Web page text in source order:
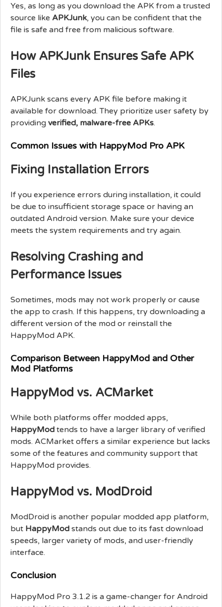
Yes, as long as you download the APK from a trusted
source like APKJunk, you can be confident that the
file is safe and free from malicious software.
How APKJunk Ensures Safe APK
Files
APKJunk scans every APK file before making it
available for download. They prioritize user safety by
providing verified, malware-free APKs.
Common Issues with HappyMod Pro APK
Fixing Installation Errors
If you experience errors during installation, it could
be due to insufficient storage space or having an
outdated Android version. Make sure your device
meets the system requirements and try again.
Resolving Crashing and
Performance Issues
Sometimes, mods may not work properly or cause
the app to crash. If this happens, try downloading a
different version of the mod or reinstall the
HappyMod APK.
Comparison Between HappyMod and Other
Mod Platforms
HappyMod vs. ACMarket
While both platforms offer modded apps,
HappyMod tends to have a larger library of verified
mods. ACMarket offers a similar experience but lacks
some of the features and community support that
HappyMod provides.
HappyMod vs. ModDroid
ModDroid is another popular modded app platform,
but HappyMod stands out due to its fast download
speeds, larger variety of mods, and user-friendly
interface.
Conclusion
HappyMod Pro 3.1.2 is a game-changer for Android